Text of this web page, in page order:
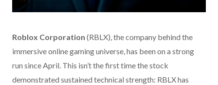
Roblox Corporation (RBLX), the company behind the
immersive online gaming universe, has been on a strong
run since April. This isn’t the first time the stock
demonstrated sustained technical strength: RBLX has